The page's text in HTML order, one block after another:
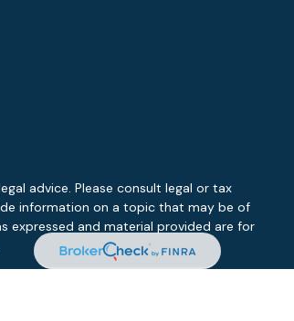
advice. Please consult legal or tax
information on a topic that may be of
expressed and material provided are for